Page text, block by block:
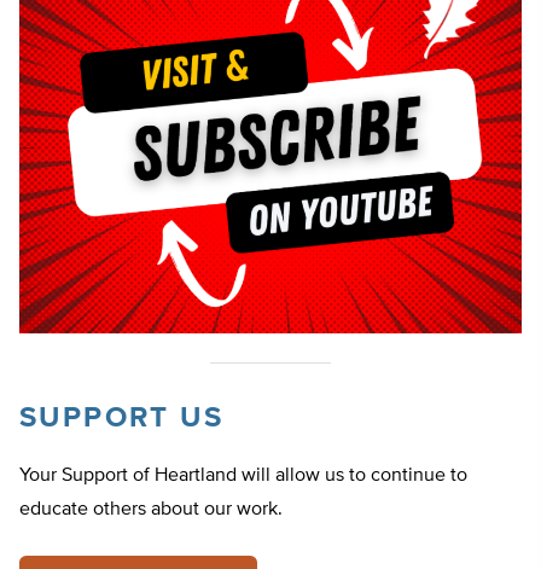
SUPPORT US
Your Support of Heartland will allow us to continue to
educate others about our work.